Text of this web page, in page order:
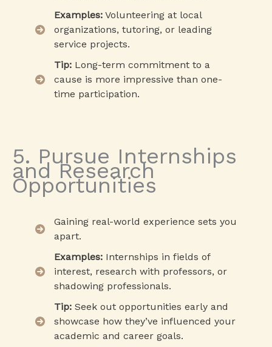
Examples: Volunteering at local
organizations, tutoring, or leading
service projects.
Tip: Long-term commitment to a
cause is more impressive than one-
time participation.
5. Pursue Internships
and Research
Opportunities
Gaining real-world experience sets you
apart.
Examples: Internships in fields of
interest, research with professors, or
shadowing professionals.
Tip: Seek out opportunities early and
showcase how they’ve influenced your
academic and career goals.